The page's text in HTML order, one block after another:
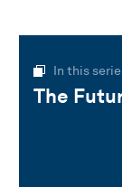
In this
The